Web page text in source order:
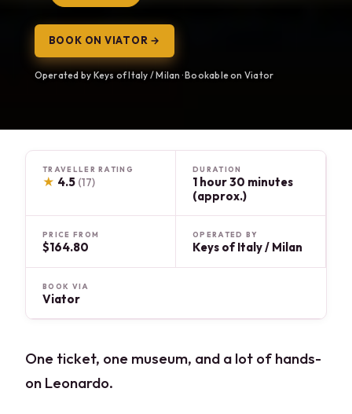
BOOK ON VIATOR →
Operated by Keys of Italy / Milan · Bookable on Viator
TRAVELLER RATING
★ 4.5 (17)
DURATION
1 hour 30 minutes
(approx.)
PRICE FROM
$164.80
OPERATED BY
Keys of Italy / Milan
BOOK VIA
Viator
One ticket, one museum, and a lot of hands-
on Leonardo.